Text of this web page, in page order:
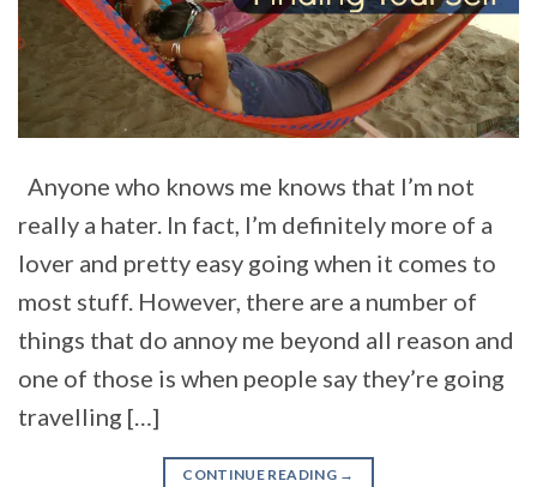
Anyone who knows me knows that I’m not
really a hater. In fact, I’m definitely more of a
lover and pretty easy going when it comes to
most stuff. However, there are a number of
things that do annoy me beyond all reason and
one of those is when people say they’re going
travelling […]
CONTINUE READING →